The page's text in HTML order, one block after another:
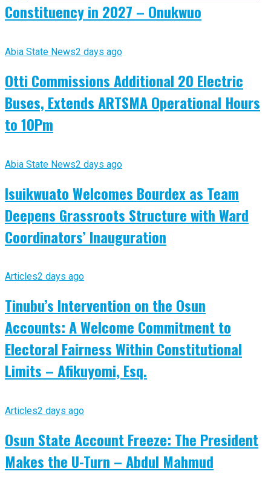
Constituency in 2027 – Onukwuo
Abia State News2 days ago
Otti Commissions Additional 20 Electric
Buses, Extends ARTSMA Operational Hours
to 10Pm
Abia State News2 days ago
Isuikwuato Welcomes Bourdex as Team
Deepens Grassroots Structure with Ward
Coordinators’ Inauguration
Articles2 days ago
Tinubu’s Intervention on the Osun
Accounts: A Welcome Commitment to
Electoral Fairness Within Constitutional
Limits – Afikuyomi, Esq.
Articles2 days ago
Osun State Account Freeze: The President
Makes the U-Turn – Abdul Mahmud